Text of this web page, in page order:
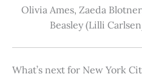
Olivia Ames, Zaeda
Beasley (Lilli
What’s next for New York